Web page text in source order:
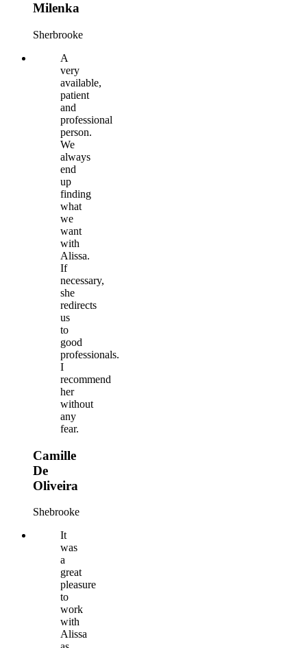
Milenka
Sherbrooke
A
very
available,
patient
and
professional
person.
We
always
end
up
finding
what
we
want
with
Alissa.
If
necessary,
she
redirects
us
to
good
professionals.
I
recommend
her
without
any
fear.
Camille
De
Oliveira
Shebrooke
It
was
a
great
pleasure
to
work
with
Alissa